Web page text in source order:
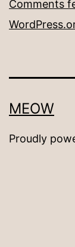
Comments
MEOW
Proudly